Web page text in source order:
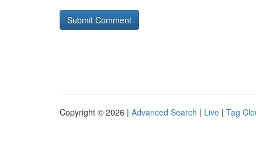
Copyright © 2026 | Advanced Search | Live | Tag